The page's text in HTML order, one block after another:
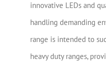
innovative LEDs and
handling demanding
range is intended to
heavy duty ranges,